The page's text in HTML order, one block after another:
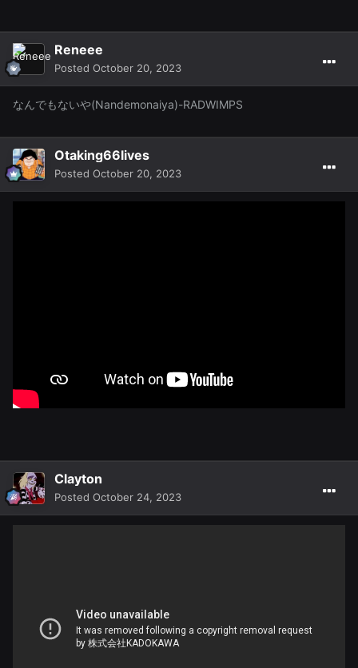
Reneee
Posted October 20, 2023
なんでもないや(Nandemonaiya)-RADWIMPS
Otaking66lives
Posted October 20, 2023
Clayton
Posted October 24, 2023